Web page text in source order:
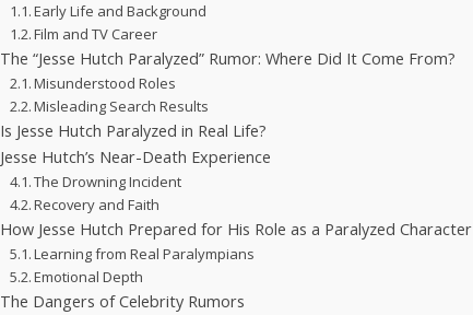
Early Life and Background
Film and TV Career
The “Jesse Hutch Paralyzed” Rumor: Where Did It Come From?
Misunderstood Roles
Misleading Search Results
Is Jesse Hutch Paralyzed in Real Life?
Jesse Hutch’s Near-Death Experience
The Drowning Incident
Recovery and Faith
How Jesse Hutch Prepared for His Role as a Paralyzed Character
Learning from Real Paralympians
Emotional Depth
The Dangers of Celebrity Rumors